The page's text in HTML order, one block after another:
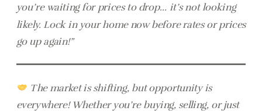
you’re waiting for prices to drop… it’s not looking
likely. Lock in your home now before rates or prices
go up again!”
The market is shifting, but opportunity is
everywhere! Whether you’re buying, selling, or just